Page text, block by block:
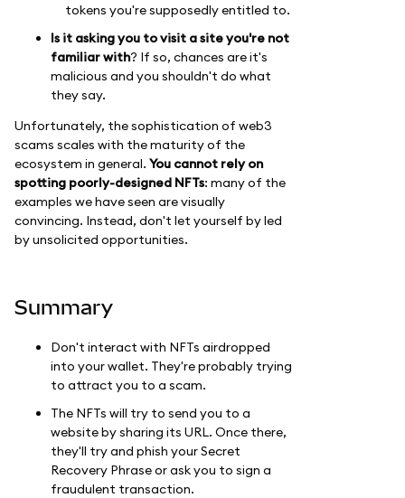
tokens you're supposedly entitled to.
Is it asking you to visit a site you're not
familiar with? If so, chances are it's
malicious and you shouldn't do what
they say.
Unfortunately, the sophistication of web3
scams scales with the maturity of the
ecosystem in general. You cannot rely on
spotting poorly-designed NFTs: many of the
examples we have seen are visually
convincing. Instead, don't let yourself by led
by unsolicited opportunities.
Summary
Don't interact with NFTs airdropped
into your wallet. They're probably trying
to attract you to a scam.
The NFTs will try to send you to a
website by sharing its URL. Once there,
they'll try and phish your Secret
Recovery Phrase or ask you to sign a
fraudulent transaction.